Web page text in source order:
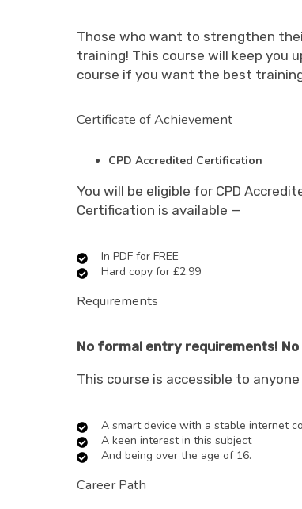
Those who want to strengthen
training! This course will keep you
course if you want the best
Certificate of Achievement
CPD Accredited Certification
You will be eligible for CPD
Certification is available —
In PDF for FREE
Hard copy for £2.99
Requirements
No formal entry requirements!
This course is accessible to
A smart device with a stable internet
A keen interest in this subject
And being over the age of 16.
Career Path